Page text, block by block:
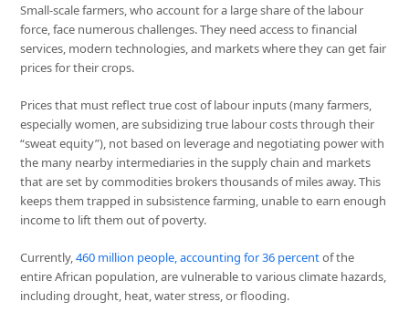
Small-scale farmers, who account for a large share of the labour
force, face numerous challenges. They need access to financial
services, modern technologies, and markets where they can get fair
prices for their crops.
Prices that must reflect true cost of labour inputs (many farmers,
especially women, are subsidizing true labour costs through their
“sweat equity”), not based on leverage and negotiating power with
the many nearby intermediaries in the supply chain and markets
that are set by commodities brokers thousands of miles away. This
keeps them trapped in subsistence farming, unable to earn enough
income to lift them out of poverty.
Currently,460 million people, accounting for 36 percentof the
entire African population, are vulnerable to various climate hazards,
including drought, heat, water stress, or flooding.